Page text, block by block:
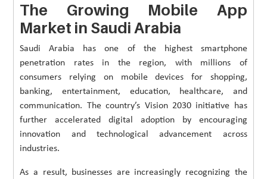
The Growing Mobile App
Market in Saudi Arabia
Saudi Arabia has one of the highest smartphone
penetration rates in the region, with millions of
consumers relying on mobile devices for shopping,
banking, entertainment, education, healthcare, and
communication. The country’s Vision 2030 initiative has
further accelerated digital adoption by encouraging
innovation and technological advancement across
industries.
As a result, businesses are increasingly recognizing the